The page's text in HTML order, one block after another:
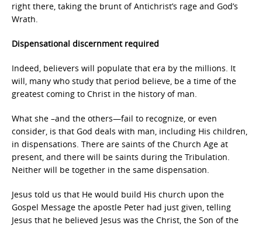
right there, taking the brunt of Antichrist’s rage and God’s
Wrath.
Dispensational discernment required
Indeed, believers will populate that era by the millions. It
will, many who study that period believe, be a time of the
greatest coming to Christ in the history of man.
What she –and the others—fail to recognize, or even
consider, is that God deals with man, including His children,
in dispensations. There are saints of the Church Age at
present, and there will be saints during the Tribulation.
Neither will be together in the same dispensation.
Jesus told us that He would build His church upon the
Gospel Message the apostle Peter had just given, telling
Jesus that he believed Jesus was the Christ, the Son of the